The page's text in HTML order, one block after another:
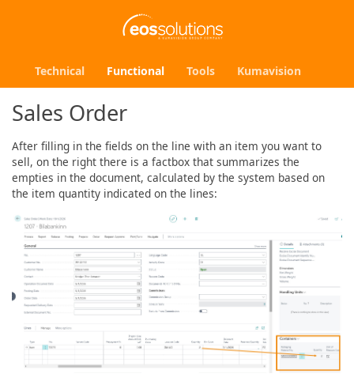
Technical Functional Tools Kumavision
Sales Order
After filling in the fields on the line with an item you want to
sell, on the right there is a factbox that summarizes the
empties in the document, calculated by the system based on
the item quantity indicated on the lines: